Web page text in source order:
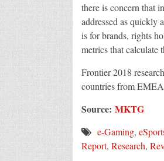
there is concern that
addressed as quickly
is for brands, rights
metrics that calculate
Frontier 2018
countries from
Source: MKTG
e-Gaming,
Report, Research,